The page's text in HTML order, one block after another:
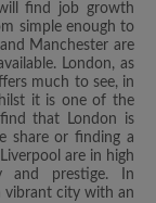
find job growth
simple enough to
Manchester are
London, as
much to see, in
it is one of the
that London is
share or finding a
are in high
and prestige. In
vibrant city with an